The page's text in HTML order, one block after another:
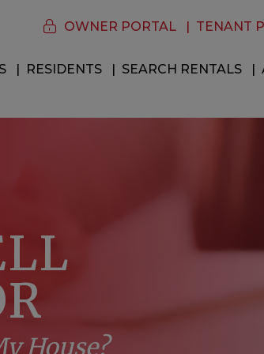
OWNER PORTAL TENANT
RESIDENTS SEARCH RENTALS
House?